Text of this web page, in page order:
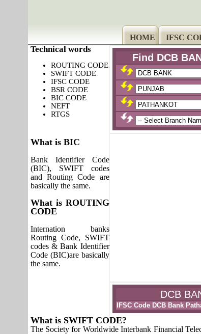
HOME
IFSC
Find DCB
DCB
IFSC Code DCB Bank
Technical words
ROUTING CODE
SWIFT CODE
IFSC CODE
BSR CODE
BIC CODE
NEFT
RTGS
What is BIC
Bank Identifier Code
(BIC), SWIFT codes
and Routing Code are
basically the same.
What is ROUTING
CODE
Internation banks
Routing Code, SWIFT
codes & Bank Identifier
Code (BIC)are basically
the same.
What is SWIFT CODE?
The Society for Worldwide Interbank Financial